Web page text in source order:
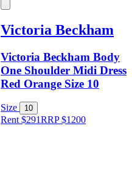
Victoria Beckham
Victoria Beckham Body
One Shoulder Midi Dress
Red Orange Size 10
Size 10
Rent $291RRP$1200